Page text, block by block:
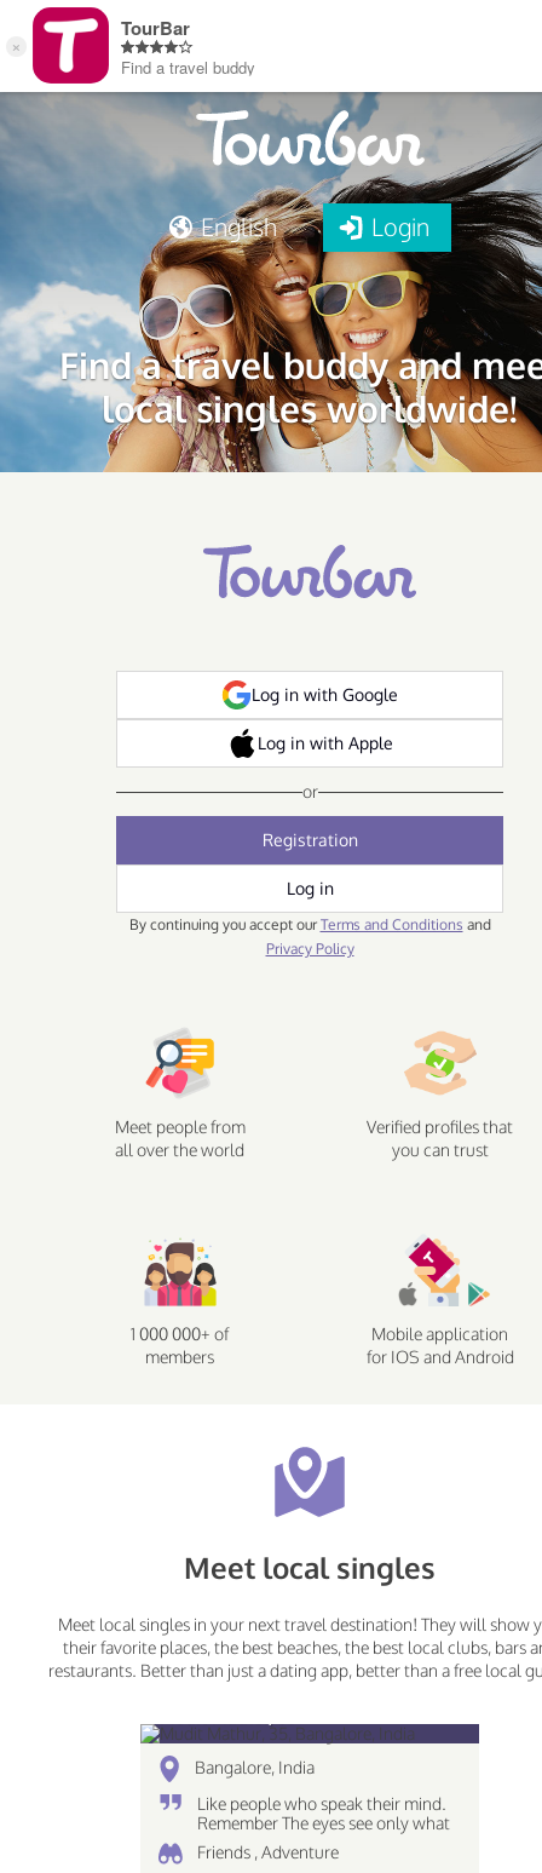
English Login
Find a travel buddy and
local singles worldwide!
Log in with Google
Log in with Apple
or
Registration
Log in
By continuing you accept our Terms and Conditions and
Privacy Policy
Meet people from
all over the world
Verified profiles that
you can trust
1 000 000+ of
members
Mobile application
for IOS and Android
Meet local singles
Meet local singles in your next travel destination! They will show
their favorite places, the best beaches, the best local clubs, bars
restaurants. Better than just a dating app, better than a free local
Bangalore, India
Like people who speak their mind.
Remember The eyes see only what
the mind can comprehend love the
simplicites of life Piscean | Dreamer
Friends , Adventure